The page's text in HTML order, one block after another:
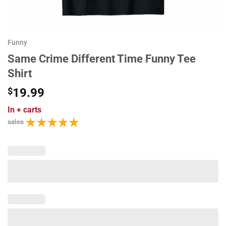
Funny
Same Crime Different Time Funny Tee
Shirt
$19.99
In + carts
sales